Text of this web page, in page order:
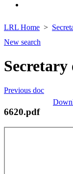
LRL Home
New search
Secretary
Previous doc
6620.pdf